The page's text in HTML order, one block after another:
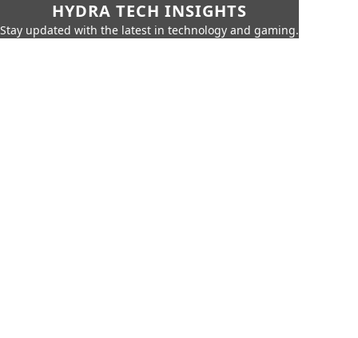
HYDRA TECH INSIGHTS
Stay updated with the latest in technology and gaming.